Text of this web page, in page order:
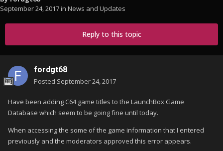
September 24, 2017in News and Updates
Reply to this topic
fordgt68
Posted September 24, 2017
Have been adding C64 game titles to the LaunchBox Game
Database which seem to be going fine until today.
When accessing the some of the game information that I entered
previously and the moderators approved this error appears.